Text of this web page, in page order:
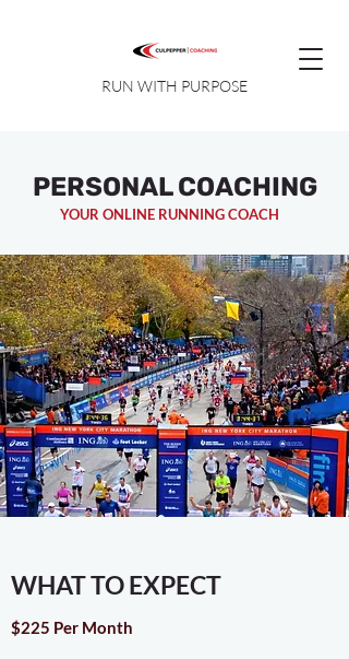
RUN WITH PURPOSE
PERSONAL COACHING
YOUR ONLINE RUNNING COACH
WHAT TO EXPECT
$225 Per Month